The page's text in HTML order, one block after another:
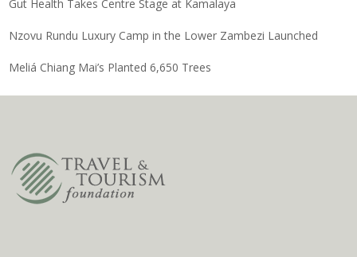
Gut Health Takes Centre Stage at Kamalaya
Nzovu Rundu Luxury Camp in the Lower Zambezi Launched
Meliá Chiang Mai’s Planted 6,650 Trees